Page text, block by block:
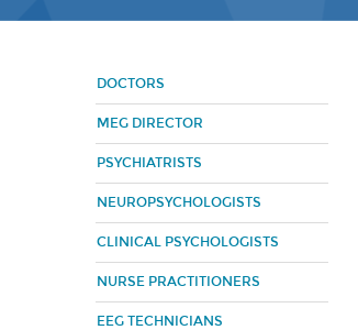
DOCTORS
MEG DIRECTOR
PSYCHIATRISTS
NEUROPSYCHOLOGISTS
CLINICAL PSYCHOLOGISTS
NURSE PRACTITIONERS
EEG TECHNICIANS